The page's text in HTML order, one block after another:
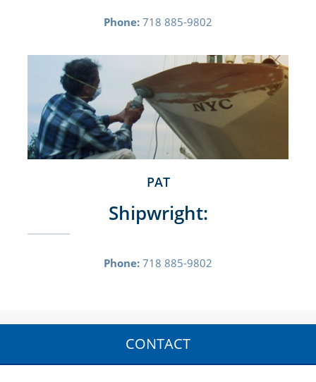
Phone: 718 885-9802
PAT
Shipwright:
Phone: 718 885-9802
CONTACT